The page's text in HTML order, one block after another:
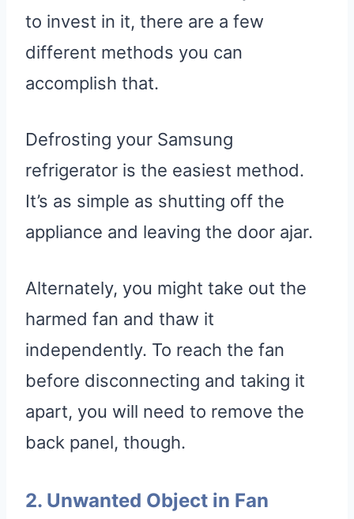
to invest in it, there are a few
different methods you can
accomplish that.
Defrosting your Samsung
refrigerator is the easiest method.
It’s as simple as shutting off the
appliance and leaving the door ajar.
Alternately, you might take out the
harmed fan and thaw it
independently. To reach the fan
before disconnecting and taking it
apart, you will need to remove the
back panel, though.
2. Unwanted Object in Fan